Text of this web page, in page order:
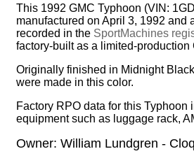
This 1992 GMC Typhoon (VIN:
manufactured on April 3, 1992 and
recorded in the SportMachines
factory-built as a limited-production
Originally finished in Midnight
were made in this color.
Factory RPO data for this Typhoon
equipment such as luggage rack,
Owner: William Lundgren -